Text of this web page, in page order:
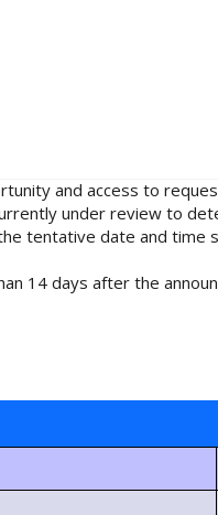
and access to
under review to
tentative date and time
14 days after the